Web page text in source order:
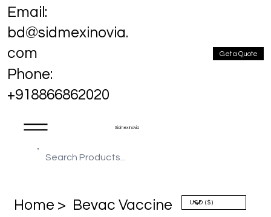
Sidmex Inovia
Email:
bd@sidmexinovia.
com
Phone:
+918866862020
Get a Quote
Home > Bevac Vaccine